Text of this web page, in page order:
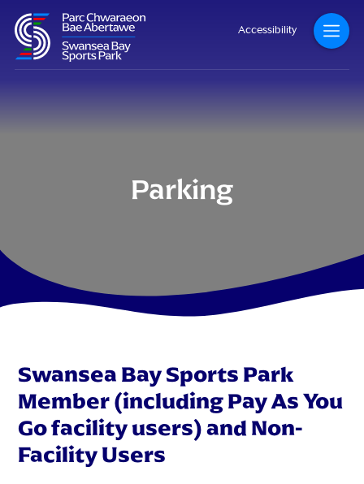
Parking
Accessibility
Swansea Bay Sports Park
Member (including Pay As You
Go facility users) and Non-
Facility Users